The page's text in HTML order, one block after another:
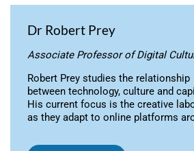
Dr Robert Prey
Associate Professor of Digital
Robert Prey studies the relationship
between technology, culture and
His current focus is the creative
as they adapt to online platforms